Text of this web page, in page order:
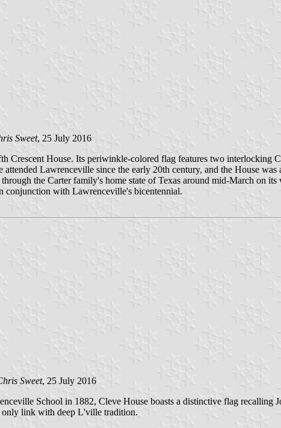
Sweet, 25 July 2016
Crescent House. Its periwinkle-colored flag features two interlocking
Lawrenceville since the early 20th century, and the House
the Carter family's home state of Texas around mid-March on
conjunction with Lawrenceville's bicentennial.
Sweet, 25 July 2016
School in 1882, Cleve House boasts a distinctive flag recalling
only link with deep L'ville tradition.